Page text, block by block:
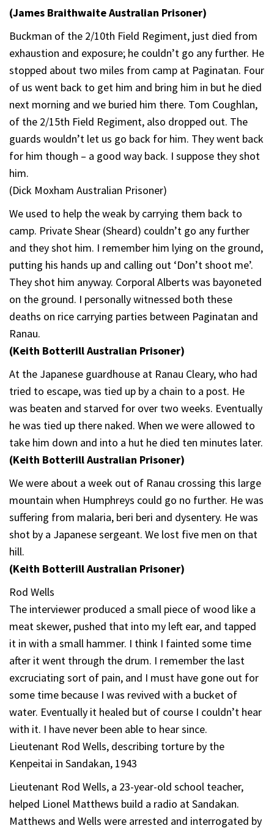
(James Braithwaite Australian Prisoner)
Buckman of the 2/10th Field Regiment, just died from
exhaustion and exposure; he couldn’t go any further. He
stopped about two miles from camp at Paginatan. Four
of us went back to get him and bring him in but he died
next morning and we buried him there. Tom Coughlan,
of the 2/15th Field Regiment, also dropped out. The
guards wouldn’t let us go back for him. They went back
for him though – a good way back. I suppose they shot
him.
(Dick Moxham Australian Prisoner)
We used to help the weak by carrying them back to
camp. Private Shear (Sheard) couldn’t go any further
and they shot him. I remember him lying on the ground,
putting his hands up and calling out ‘Don’t shoot me’.
They shot him anyway. Corporal Alberts was bayoneted
on the ground. I personally witnessed both these
deaths on rice carrying parties between Paginatan and
Ranau.
(Keith Botterill Australian Prisoner)
At the Japanese guardhouse at Ranau Cleary, who had
tried to escape, was tied up by a chain to a post. He
was beaten and starved for over two weeks. Eventually
he was tied up there naked. When we were allowed to
take him down and into a hut he died ten minutes later.
(Keith Botterill Australian Prisoner)
We were about a week out of Ranau crossing this large
mountain when Humphreys could go no further. He was
suffering from malaria, beri beri and dysentery. He was
shot by a Japanese sergeant. We lost five men on that
hill.
(Keith Botterill Australian Prisoner)
Rod Wells
The interviewer produced a small piece of wood like a
meat skewer, pushed that into my left ear, and tapped
it in with a small hammer. I think I fainted some time
after it went through the drum. I remember the last
excruciating sort of pain, and I must have gone out for
some time because I was revived with a bucket of
water. Eventually it healed but of course I couldn’t hear
with it. I have never been able to hear since.
Lieutenant Rod Wells, describing torture by the
Kenpeitai in Sandakan, 1943
Lieutenant Rod Wells, a 23-year-old school teacher,
helped Lionel Matthews build a radio at Sandakan.
Matthews and Wells were arrested and interrogated by